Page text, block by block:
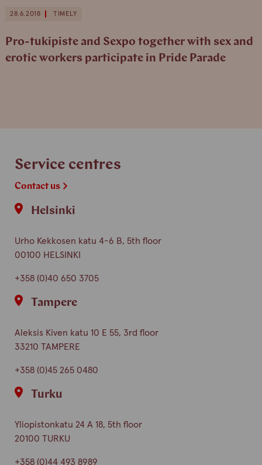
28.6.2018 TIMELY
Pro-tukipiste and Sexpo together with sex and
erotic workers participate in Pride Parade
Service centres
Contact us
Helsinki
Urho Kekkosen katu 4-6 B, 5th floor
00100 HELSINKI
+358 (0)40 650 3705
Tampere
Aleksis Kiven katu 10 E 55, 3rd floor
33210 TAMPERE
+358 (0)45 265 0480
Turku
Yliopistonkatu 24 A 18, 5th floor
20100 TURKU
+358 (0)44 493 8989